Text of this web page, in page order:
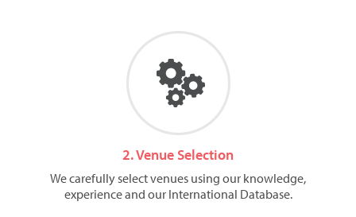
2. Venue Selection
We carefully select venues using our knowledge,
experience and our International Database.